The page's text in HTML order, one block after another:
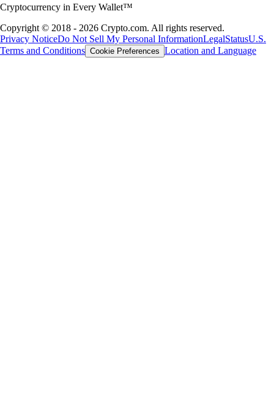
Cryptocurrency in Every Wallet™
Copyright © 2018 - 2026 Crypto.com. All rights reserved.
Privacy NoticeDo Not Sell My Personal InformationLegalStatusU.S.
Terms and Conditions Cookie Preferences Location and Language